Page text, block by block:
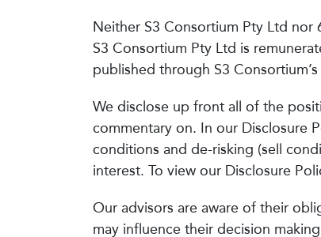
Neither S3 Consortium Pty Ltd
S3 Consortium Pty Ltd is
published through S3
We disclose up front all of the
commentary on. In our Disclosure
conditions and de-risking (sell
interest. To view our Disclosure
Our advisors are aware of their
may influence their decision